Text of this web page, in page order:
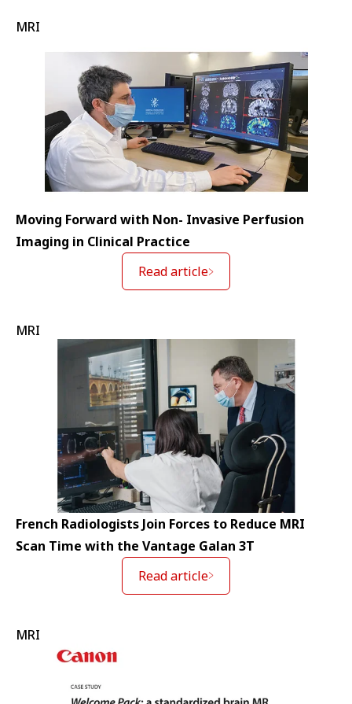
MRI
Moving Forward with Non- Invasive Perfusion
Imaging in Clinical Practice
Read article
MRI
French Radiologists Join Forces to Reduce MRI
Scan Time with the Vantage Galan 3T
Read article
MRI